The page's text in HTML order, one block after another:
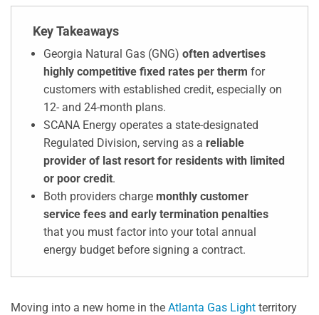
Key Takeaways
Georgia Natural Gas (GNG) often advertises
highly competitive fixed rates per therm for
customers with established credit, especially on
12- and 24-month plans.
SCANA Energy operates a state-designated
Regulated Division, serving as a reliable
provider of last resort for residents with limited
or poor credit.
Both providers charge monthly customer
service fees and early termination penalties
that you must factor into your total annual
energy budget before signing a contract.
Moving into a new home in the Atlanta Gas Light territory